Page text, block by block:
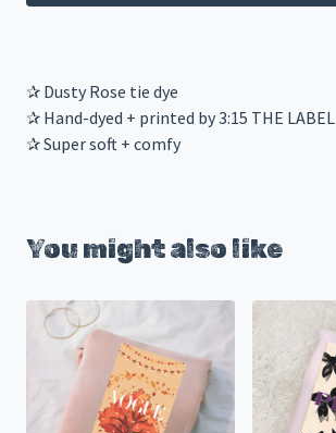
✰ Dusty Rose tie dye
✰ Hand-dyed + printed by 3:15 THE LABEL
✰ Super soft + comfy
You might also like